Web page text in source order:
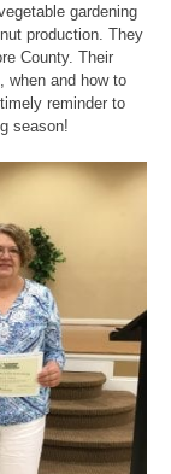
gardening
production. They
County. Their
when and how to
reminder to
season!